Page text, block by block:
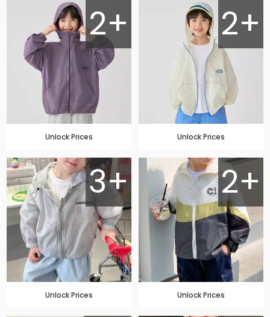
2+
Unlock Prices
2+
Unlock Prices
3+
Unlock Prices
2+
Unlock Prices